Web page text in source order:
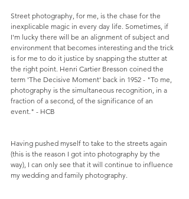
Street photography, for me, is the chase for the
inexplicable magic in every day life. Sometimes, if
I'm lucky there will be an alignment of subject and
environment that becomes interesting and the trick
is for me to do it justice by snapping the stutter at
the right point. Henri Cartier Bresson coined the
term 'The Decisive Moment' back in 1952 - "To me,
photography is the simultaneous recognition, in a
fraction of a second, of the significance of an
event." - HCB
Having pushed myself to take to the streets again
(this is the reason I got into photography by the
way), I can only see that it will continue to influence
my wedding and family photography.